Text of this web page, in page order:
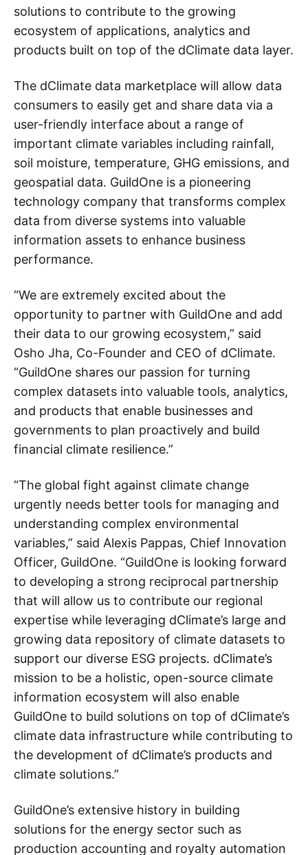
solutions to contribute to the growing
ecosystem of applications, analytics and
products built on top of the dClimate data layer.
The dClimate data marketplace will allow data
consumers to easily get and share data via a
user-friendly interface about a range of
important climate variables including rainfall,
soil moisture, temperature, GHG emissions, and
geospatial data. GuildOne is a pioneering
technology company that transforms complex
data from diverse systems into valuable
information assets to enhance business
performance.
“We are extremely excited about the
opportunity to partner with GuildOne and add
their data to our growing ecosystem,” said
Osho Jha, Co-Founder and CEO of dClimate.
“GuildOne shares our passion for turning
complex datasets into valuable tools, analytics,
and products that enable businesses and
governments to plan proactively and build
financial climate resilience.”
“The global fight against climate change
urgently needs better tools for managing and
understanding complex environmental
variables,” said Alexis Pappas, Chief Innovation
Officer, GuildOne. “GuildOne is looking forward
to developing a strong reciprocal partnership
that will allow us to contribute our regional
expertise while leveraging dClimate’s large and
growing data repository of climate datasets to
support our diverse ESG projects. dClimate’s
mission to be a holistic, open-source climate
information ecosystem will also enable
GuildOne to build solutions on top of dClimate’s
climate data infrastructure while contributing to
the development of dClimate’s products and
climate solutions.”
GuildOne’s extensive history in building
solutions for the energy sector such as
production accounting and royalty automation